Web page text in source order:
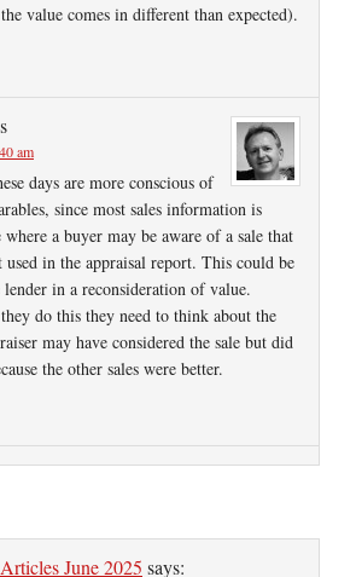
value comes in different than expected).
am
days are more conscious of
since most sales information is
a buyer may be aware of a sale that
used in the appraisal report. This could be
in a reconsideration of value.
do this they need to think about the
may have considered the sale but did
the other sales were better.
June 2025 says: